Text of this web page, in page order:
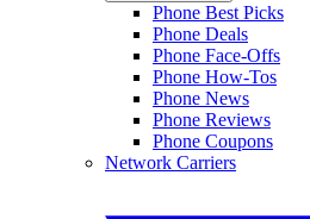
Phone Best Picks
Phone Deals
Phone Face-Offs
Phone How-Tos
Phone News
Phone Reviews
Phone Coupons
Network Carriers